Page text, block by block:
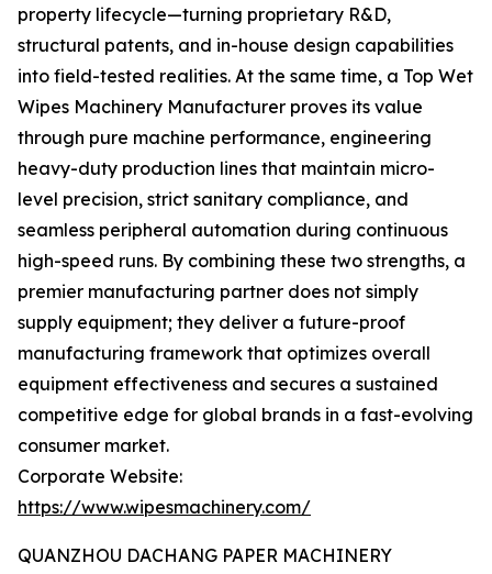
property lifecycle—turning proprietary R&D,
structural patents, and in-house design capabilities
into field-tested realities. At the same time, a Top Wet
Wipes Machinery Manufacturer proves its value
through pure machine performance, engineering
heavy-duty production lines that maintain micro-
level precision, strict sanitary compliance, and
seamless peripheral automation during continuous
high-speed runs. By combining these two strengths, a
premier manufacturing partner does not simply
supply equipment; they deliver a future-proof
manufacturing framework that optimizes overall
equipment effectiveness and secures a sustained
competitive edge for global brands in a fast-evolving
consumer market.
Corporate Website:
https://www.wipesmachinery.com/
QUANZHOU DACHANG PAPER MACHINERY